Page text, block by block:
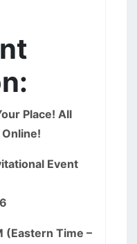
Place! All
Event
(Eastern Time –